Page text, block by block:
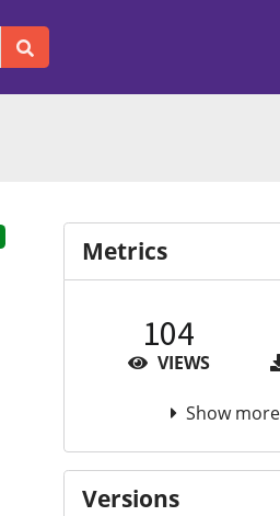
Metrics
104
VIEWS
Show
Versions